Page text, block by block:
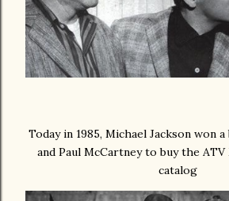
Today in 1985, Michael Jackson won
and Paul McCartney to buy the
catalog